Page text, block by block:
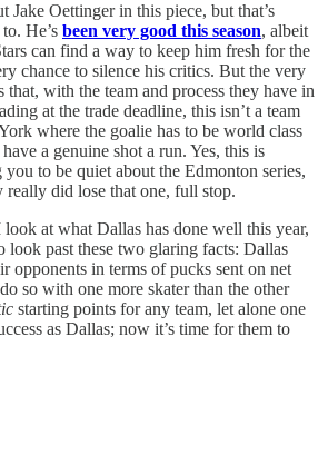
Jake Oettinger in this piece, but that’s
He’s been very good this season, albeit
can find a way to keep him fresh for the
chance to silence his critics. But the very
with the team and process they have in
at the trade deadline, this isn’t a team
where the goalie has to be world class
a genuine shot a run. Yes, this is
to be quiet about the Edmonton series,
really did lose that one, full stop.
at what Dallas has done well this year,
look past these two glaring facts: Dallas
opponents in terms of pucks sent on net
so with one more skater than the other
starting points for any team, let alone one
as Dallas; now it’s time for them to